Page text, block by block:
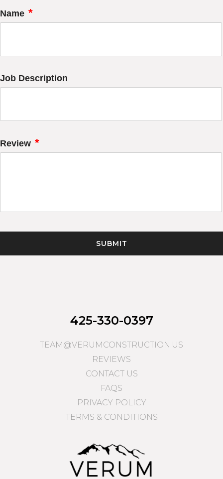
Name *
Job Description
Review *
425-330-0397
TEAM@VERUMCONSTRUCTION.US
REVIEWS
CONTACT US
FAQS
PRIVACY POLICY
TERMS & CONDITIONS